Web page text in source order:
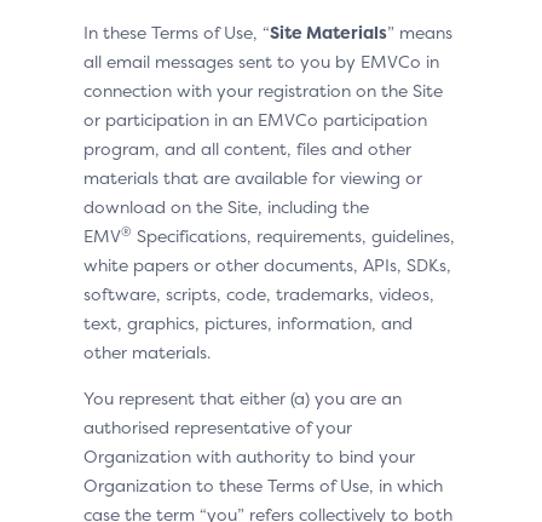
In these Terms of Use, “Site Materials” means
all email messages sent to you by EMVCo in
connection with your registration on the Site
or participation in an EMVCo participation
program, and all content, files and other
materials that are available for viewing or
download on the Site, including the
EMV® Specifications, requirements, guidelines,
white papers or other documents, APIs, SDKs,
software, scripts, code, trademarks, videos,
text, graphics, pictures, information, and
other materials.
You represent that either (a) you are an
authorised representative of your
Organization with authority to bind your
Organization to these Terms of Use, in which
case the term “you” refers collectively to both